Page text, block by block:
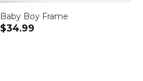
Baby Boy Frame
$34.99